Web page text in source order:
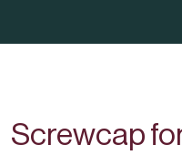
Screwcap